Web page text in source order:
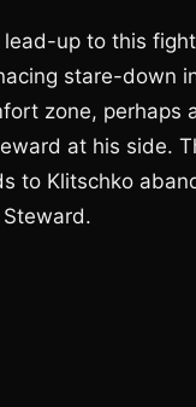
up to this
stare-down
zone, perhaps
at his side.
to Klitschko